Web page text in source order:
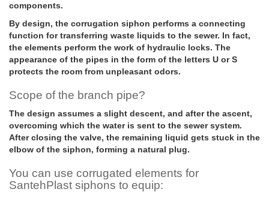
components.
By design, the corrugation siphon performs a connecting
function for transferring waste liquids to the sewer. In fact,
the elements perform the work of hydraulic locks. The
appearance of the pipes in the form of the letters U or S
protects the room from unpleasant odors.
Scope of the branch pipe?
The design assumes a slight descent, and after the ascent,
overcoming which the water is sent to the sewer system.
After closing the valve, the remaining liquid gets stuck in the
elbow of the siphon, forming a natural plug.
You can use corrugated elements for
SantehPlast siphons to equip: